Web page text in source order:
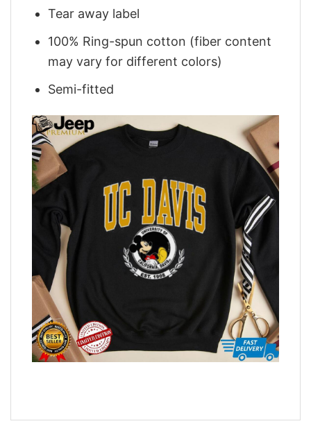
Tear away label
100% Ring-spun cotton (fiber content
may vary for different colors)
Semi-fitted